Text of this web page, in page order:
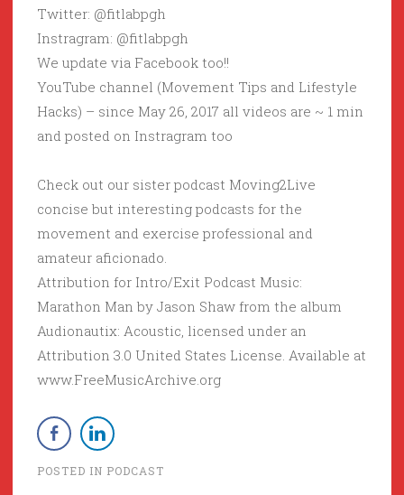
Twitter: @fitlabpgh
Instragram: @fitlabpgh
We update via Facebook too!!
YouTube channel (Movement Tips and Lifestyle
Hacks) – since May 26, 2017 all videos are ~ 1 min
and posted on Instragram too
Check out our sister podcast Moving2Live
concise but interesting podcasts for the
movement and exercise professional and
amateur aficionado.
Attribution for Intro/Exit Podcast Music:
Marathon Man by Jason Shaw from the album
Audionautix: Acoustic, licensed under an
Attribution 3.0 United States License. Available at
www.FreeMusicArchive.org
POSTED IN PODCAST